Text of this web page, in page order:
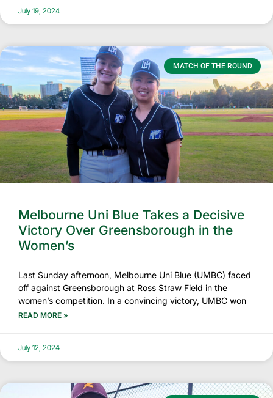
July 19, 2024
MATCH OF THE ROUND
Melbourne Uni Blue Takes a Decisive
Victory Over Greensborough in the
Women’s
Last Sunday afternoon, Melbourne Uni Blue (UMBC) faced
off against Greensborough at Ross Straw Field in the
women’s competition. In a convincing victory, UMBC won
READ MORE »
July 12, 2024